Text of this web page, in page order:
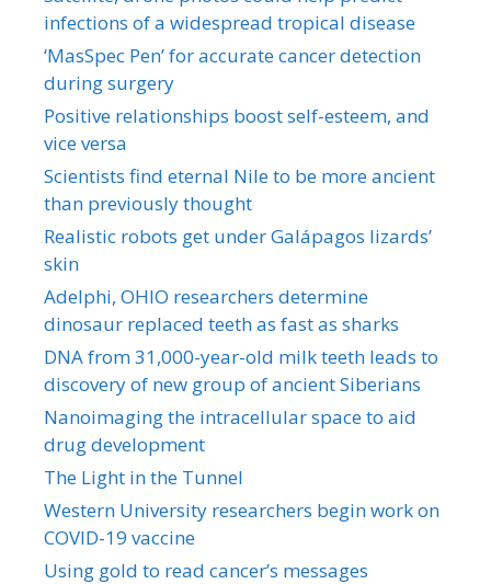
infections of a widespread tropical disease
‘MasSpec Pen’ for accurate cancer detection
during surgery
Positive relationships boost self-esteem, and
vice versa
Scientists find eternal Nile to be more ancient
than previously thought
Realistic robots get under Galápagos lizards’
skin
Adelphi, OHIO researchers determine
dinosaur replaced teeth as fast as sharks
DNA from 31,000-year-old milk teeth leads to
discovery of new group of ancient Siberians
Nanoimaging the intracellular space to aid
drug development
The Light in the Tunnel
Western University researchers begin work on
COVID-19 vaccine
Using gold to read cancer’s messages